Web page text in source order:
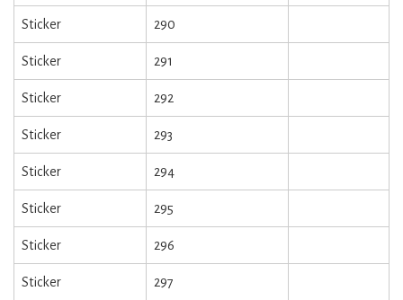
Sticker 290
Sticker 291
Sticker 292
Sticker 293
Sticker 294
Sticker 295
Sticker 296
Sticker 297